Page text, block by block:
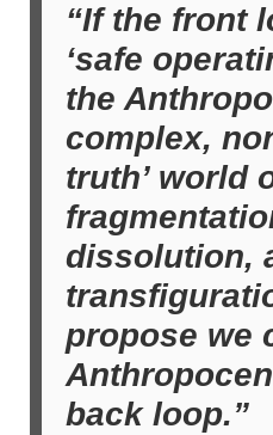
“If the front
‘safe
the
complex,
truth’ world
dissolution,
propose we
back loop.”